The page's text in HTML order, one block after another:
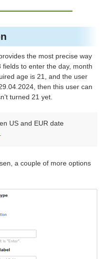
the most precise way
to enter the day, month
age is 21, and the user
then this user can
turned 21 yet.
US and EUR date
a couple of more options